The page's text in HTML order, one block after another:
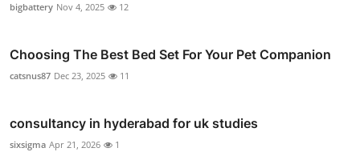
bigbattery Nov 4, 2025 12
Choosing The Best Bed Set For Your Pet Companion
catsnus87 Dec 23, 2025 11
consultancy in hyderabad for uk studies
sixsigma Apr 21, 2026 1